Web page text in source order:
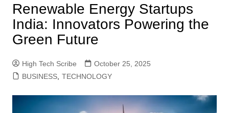
Renewable Energy Startups
India: Innovators Powering the
Green Future
High Tech Scribe
October 25, 2025
BUSINESS, TECHNOLOGY